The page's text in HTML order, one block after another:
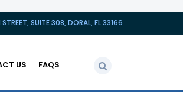
SUITE 308, DORAL, FL 33166
US FAQS